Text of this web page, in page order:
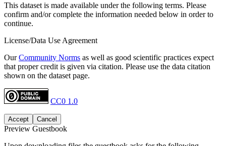
This dataset is made available under the following terms. Please
confirm and/or complete the information needed below in order to
continue.
License/Data Use Agreement
OurCommunity Norms as well as good scientific practices expect
that proper credit is given via citation. Please use the data citation
shown on the dataset page.
CC0 1.0
Accept Cancel
Preview Guestbook